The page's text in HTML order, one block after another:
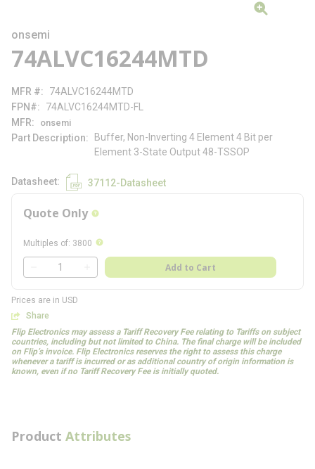
onsemi
74ALVC16244MTD
MFR #
74ALVC16244MTD
FPN#
74ALVC16244MTD-FL
MFR
onsemi
Part Description
Buffer, Non-Inverting 4 Element 4 Bit per
Element 3-State Output 48-TSSOP
Datasheet 37112-Datasheet
Quote Only more info
Multiples of: 3800 more info
QTY
Add to Cart
Prices are in USD
Share
Flip Electronics may assess a Tariff Recovery Fee relating to Tariffs on subject
countries, including but not limited to China. The final charge will be included
on Flip’s invoice. Flip Electronics reserves the right to assess this charge
whenever a tariff is incurred or as additional country of origin information is
known, even if no Tariff Recovery Fee is initially quoted.
Product Attributes